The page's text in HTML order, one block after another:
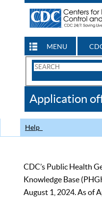
MENU
Search
CDC
Application
Help
CDC’s Public Health
Knowledge Base
August 1, 2024. As of